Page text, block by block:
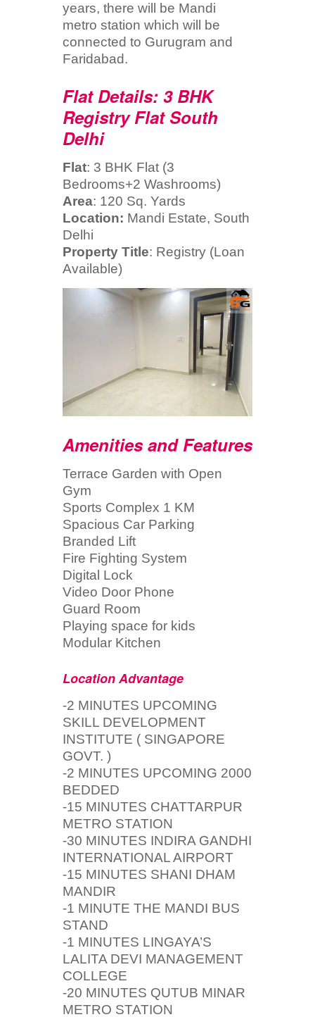
years, there will be Mandi
metro station which will be
connected to Gurugram and
Faridabad.
Flat Details: 3 BHK
Registry Flat South
Delhi
Flat: 3 BHK Flat (3
Bedrooms+2 Washrooms)
Area: 120 Sq. Yards
Location: Mandi Estate, South
Delhi
Property Title: Registry (Loan
Available)
Amenities and Features
Terrace Garden with Open
Gym
Sports Complex 1 KM
Spacious Car Parking
Branded Lift
Fire Fighting System
Digital Lock
Video Door Phone
Guard Room
Playing space for kids
Modular Kitchen
Location Advantage
-2 MINUTES UPCOMING
SKILL DEVELOPMENT
INSTITUTE ( SINGAPORE
GOVT. )
-2 MINUTES UPCOMING 2000
BEDDED
-15 MINUTES CHATTARPUR
METRO STATION
-30 MINUTES INDIRA GANDHI
INTERNATIONAL AIRPORT
-15 MINUTES SHANI DHAM
MANDIR
-1 MINUTE THE MANDI BUS
STAND
-1 MINUTES LINGAYA’S
LALITA DEVI MANAGEMENT
COLLEGE
-20 MINUTES QUTUB MINAR
METRO STATION